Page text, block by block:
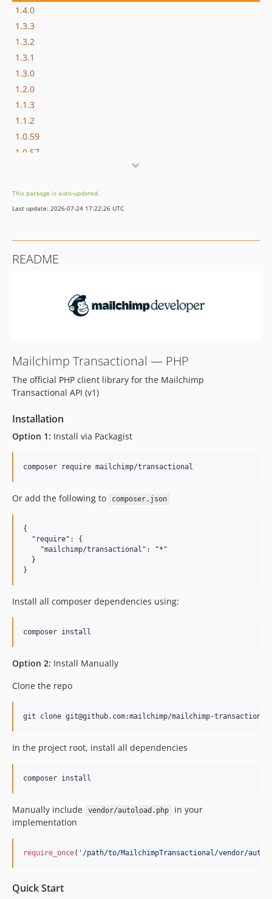
1.4.0
1.3.3
1.3.2
1.3.1
1.3.0
1.2.0
1.1.3
1.1.2
1.0.59
1.0.57
1.0.49
1.0.48
1.0.45
1.0.39
1.0.37
1.0.35
1.0.33
1.0.31
1.0.29
1.0.27
1.0.25
This package is auto-updated.
Last update: 2026-07-24 17:22:26 UTC
README
Mailchimp Transactional — PHP
The official PHP client library for the Mailchimp
Transactional API (v1)
Installation
Option 1: Install via Packagist
Or add the following to composer.json
{
  "require": {
    "mailchimp/transactional": "*"
  }
Install all composer dependencies using:
Option 2: Install Manually
Clone the repo
In the project root, install all dependencies
Manually include vendor/autoload.php
in your
implementation
require_once( ' /path/to/MailchimpTransactional/vendor/
Quick Start